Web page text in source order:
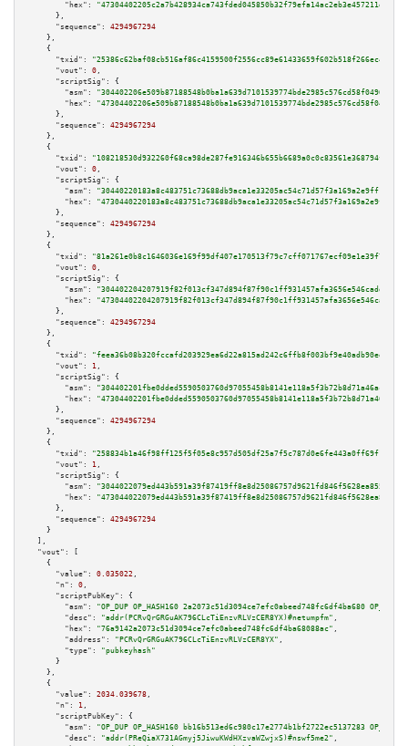
"hex":
      },
"sequence":
4294967294
    },
    {
"txid":
"25386c62baf08cb516af86c4159500f2556cc89e61433659f602b518f266ec44"
"vout":
0 ,
"scriptSig":
{
"asm":
"hex":
      },
"sequence":
4294967294
    },
    {
"txid":
"108218530d932260f68ca98de287fe916346b655b6689a0c0c83561e368794f4"
"vout":
0 ,
"scriptSig":
{
"asm":
"hex":
      },
"sequence":
4294967294
    },
    {
"txid":
"81a261e0b8c1646036e169f99df407e170513f79c7cff071767ecf09e1e39f7f"
"vout":
0 ,
"scriptSig":
{
"asm":
"hex":
      },
"sequence":
4294967294
    },
    {
"txid":
"feea36b08b320fccafd203929ea6d22a815ad242c6ffb8f003bf9e40adb90ee4"
"vout":
1 ,
"scriptSig":
{
"asm":
"hex":
      },
"sequence":
4294967294
    },
    {
"txid":
"258834b1a46f98ff125f5f05e8c957d505df25a7f5c787d0e6fe443a0ff69f16"
"vout":
1 ,
"scriptSig":
{
"asm":
"hex":
      },
"sequence":
4294967294
    }
  ],
"vout":
[
    {
"value":
0.035022 ,
"n":
0 ,
"scriptPubKey":
{
"asm":
"OP_DUP OP_HASH160 2a2073c51d3094ce7efc0abeed748fc6df4ba680
"desc":
"addr(PCRvQrGRGuAK796CLcTiEnzvRLVzCER8YX)#netumpfm" ,
"hex":
"76a9142a2073c51d3094ce7efc0abeed748fc6df4ba68088ac" ,
"address":
"PCRvQrGRGuAK796CLcTiEnzvRLVzCER8YX" ,
"type":
"pubkeyhash"
      }
    },
    {
"value":
2034.039678 ,
"n":
1 ,
"scriptPubKey":
{
"asm":
"OP_DUP OP_HASH160 bb16b513ed6c980c17e2774b1bf2722ec5137283
"desc":
"addr(PReQiaX731AGmyj5JiwuKWdHXzvaWZwjxS)#nswf5me2" ,